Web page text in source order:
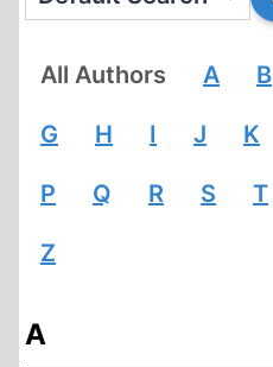
All Authors A B
G H I J K
P Q R S T
Z
A